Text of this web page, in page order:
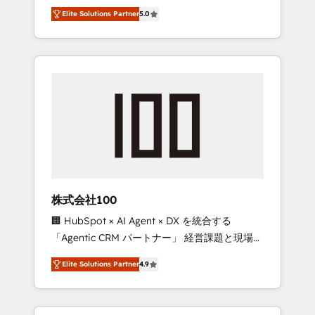
Campaign of the Year 🏆 Gold AVA Digital
Award for Best Website 🌟 Accreditations:
CRM Implementation, HubSpot Content
Experience, CRM Data Migration & Custom
media expertise across Latin America and
Southern Europe, with teams across 7
countries. Born in Chile, we combine local
insight with international reach to help
we’ve delivered 500+ HubSpot
inbound and loop marketing, content, and
design scalable strategies that drive
measurable growth. 🌎 Highlights: • 10+ years
as a HubSpot partner. • 2023 Impact Awards:
Platform Migration Excellence. • Top 3 Partner
of the Year LATAM 2022, 2023, 2024, 2025. •
Partner of the Year 2024. • Organizer of
Aliados.ai (AI, marketing & tech global
Elite Solutions Partner5.0
株式会社100
🏢 HubSpot × AI Agent × DX を統合する
「Agentic CRM パートナー」 経営課題と現場業
務をつなぐAIネイティブ・エージェンシーとし
て、HubSpot Eliteの実装力で顧客フロント業務
を再設計します。 💡 100inc は何をする会社
か？ HubSpotを共通基盤に、AIエージェントを
Elite Solutions Partner4.9